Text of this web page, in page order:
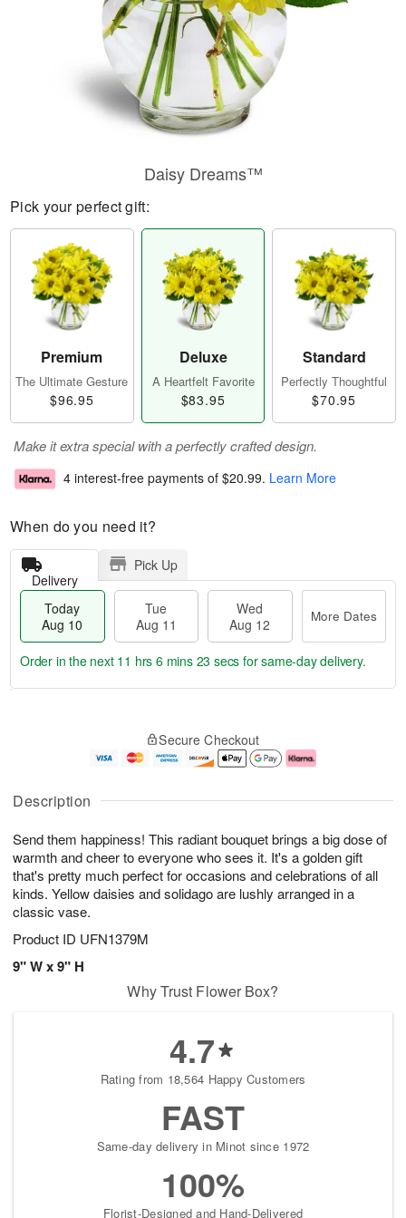
Description
Send them happiness! This radiant bouquet brings a big dose of
warmth and cheer to everyone who sees it. It's a golden gift
that's pretty much perfect for occasions and celebrations of all
kinds. Yellow daisies and solidago are lushly arranged in a
classic vase.
Product ID UFN1379M
9" W x 9" H
Daisy Dreams™
Pick your perfect gift:
Premium
The Ultimate Gesture
$96.95
Deluxe
A Heartfelt Favorite
$83.95
Standard
Perfectly Thoughtful
$70.95
Make it extra special with a perfectly crafted design.
4 interest-free payments of $20.99. Learn More
When do you need it?
Delivery
Pick Up
Today
Aug 10
Tue
Aug 11
Wed
Aug 12
More Dates
u
1
0
g
1
g
2
e
a
s
Order in the next 11 hrs 6 mins 22 secs for same-day delivery.
Secure Checkout
Why Trust Flower Box?
4.7
Rating from 18,564 Happy Customers
FAST
Same-day delivery in Minot since 1972
100%
Florist-Designed and Hand-Delivered